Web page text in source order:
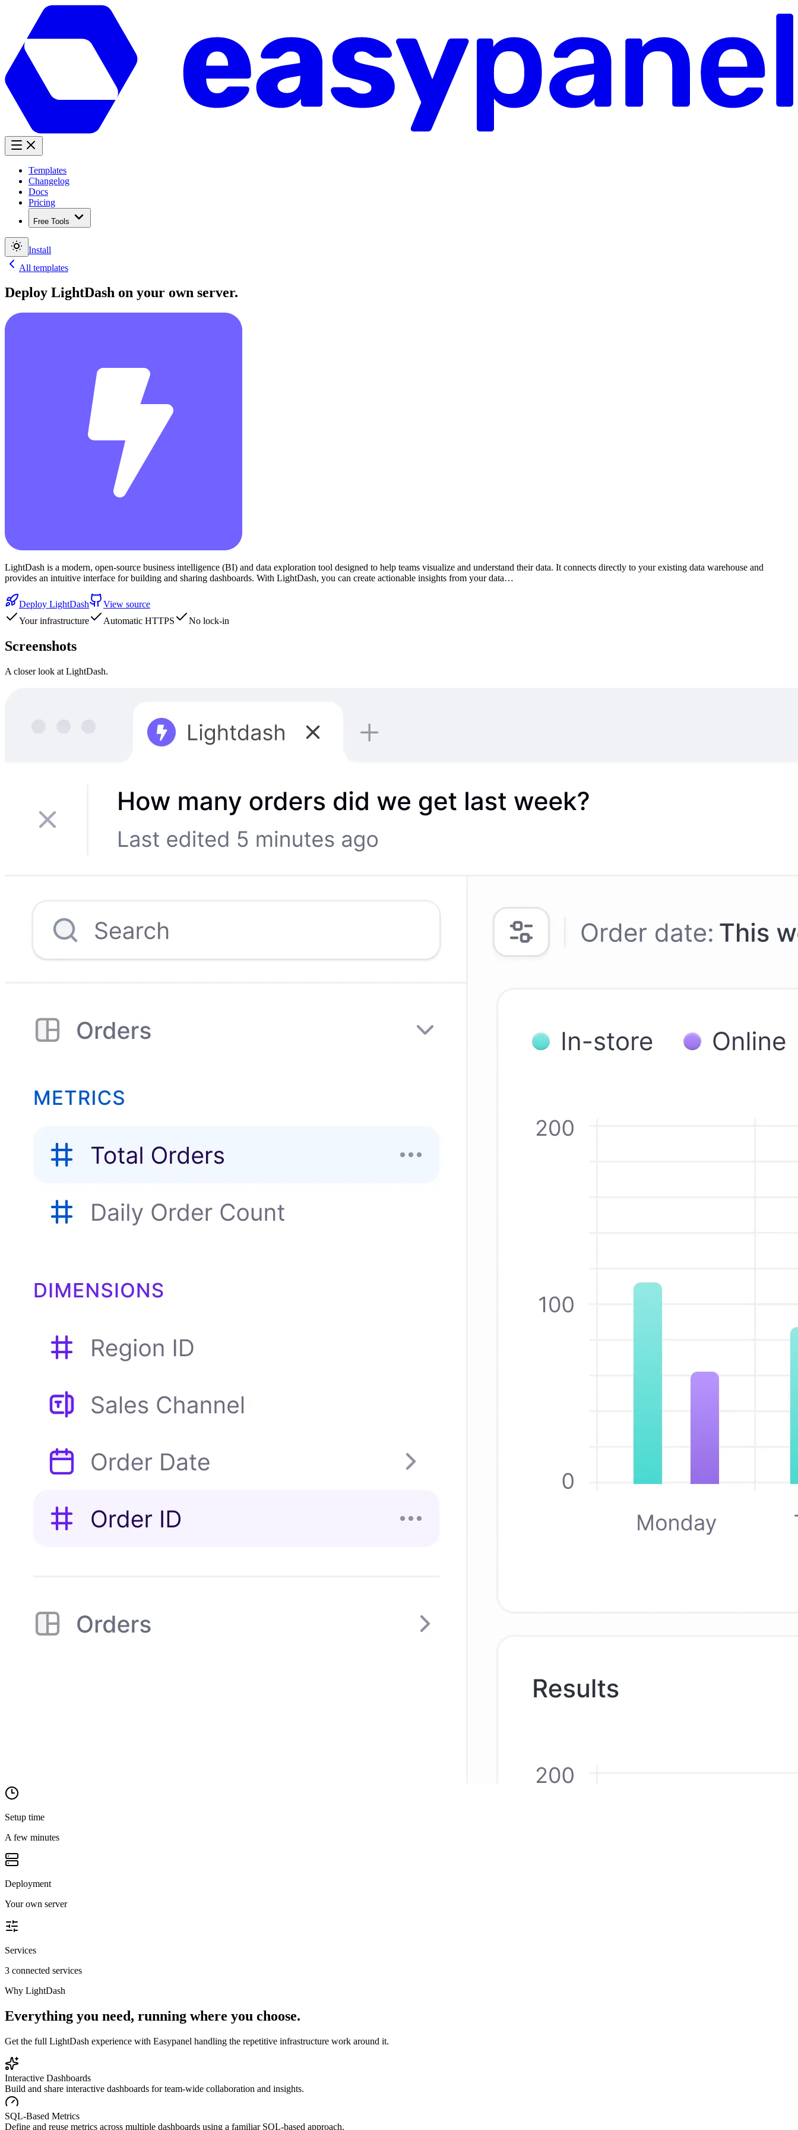
Templates
Changelog
Docs
Pricing
Free Tools
Install
All templates
Deploy LightDash on your own server.
LightDash is a modern, open-source business intelligence (BI) and data exploration tool designed to help teams visualize and understand their data. It connects directly to your existing data warehouse and
provides an intuitive interface for building and sharing dashboards. With LightDash, you can create actionable insights from your data…
Deploy LightDash
View source
Your infrastructure
Automatic HTTPS No lock-in
Screenshots
A closer look at LightDash.
Setup time
A few minutes
Deployment
Your own server
Services
3 connected services
Why LightDash
Everything you need, running where you choose.
Get the full LightDash experience with Easypanel handling the repetitive infrastructure work around it.
Interactive Dashboards
Build and share interactive dashboards for team-wide collaboration and insights.
SQL-Based Metrics
Define and reuse metrics across multiple dashboards using a familiar SQL-based approach.